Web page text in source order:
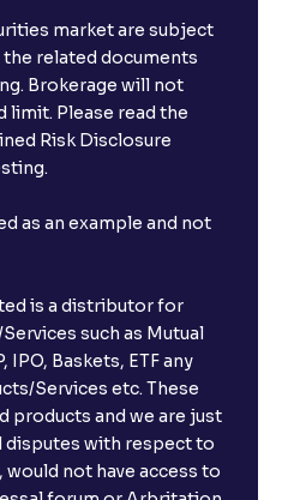
market are subject
related documents
Brokerage will not
limit. Please read the
Risk Disclosure
as an example and not
is a distributor for
such as Mutual
IPO, Baskets, ETF any
Services etc. These
products and we are just
disputes with respect to
not have access to